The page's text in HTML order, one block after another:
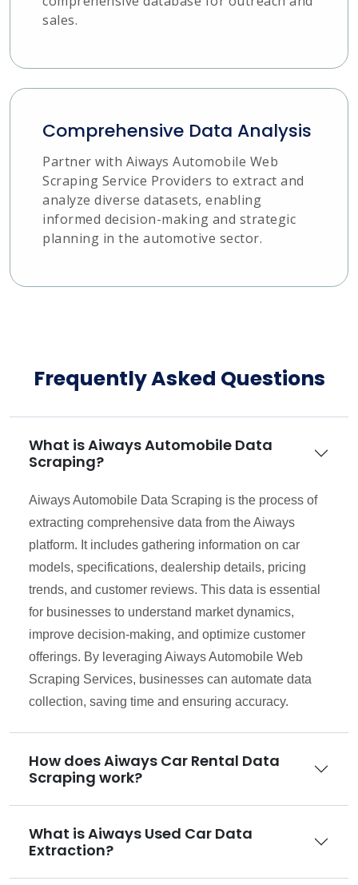
sales.
Comprehensive Data Analysis
Partner with Aiways Automobile Web
Scraping Service Providers to extract and
analyze diverse datasets, enabling
informed decision-making and strategic
planning in the automotive sector.
Frequently Asked Questions
What is Aiways Automobile Data
Scraping?
Aiways Automobile Data Scraping is the process of
extracting comprehensive data from the Aiways
platform. It includes gathering information on car
models, specifications, dealership details, pricing
trends, and customer reviews. This data is essential
for businesses to understand market dynamics,
improve decision-making, and optimize customer
offerings. By leveraging Aiways Automobile Web
Scraping Services, businesses can automate data
collection, saving time and ensuring accuracy.
How does Aiways Car Rental Data
Scraping work?
What is Aiways Used Car Data
Extraction?